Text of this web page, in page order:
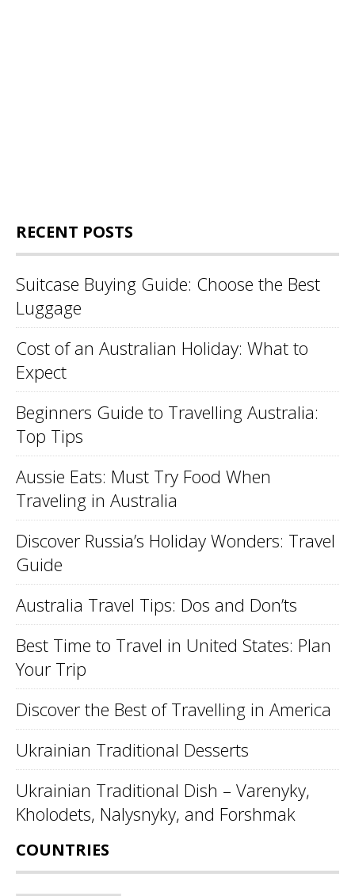
RECENT POSTS
Suitcase Buying Guide: Choose the Best
Luggage
Cost of an Australian Holiday: What to
Expect
Beginners Guide to Travelling Australia:
Top Tips
Aussie Eats: Must Try Food When
Traveling in Australia
Discover Russia’s Holiday Wonders: Travel
Guide
Australia Travel Tips: Dos and Don’ts
Best Time to Travel in United States: Plan
Your Trip
Discover the Best of Travelling in America
Ukrainian Traditional Desserts
Ukrainian Traditional Dish – Varenyky,
Kholodets, Nalysnyky, and Forshmak
COUNTRIES